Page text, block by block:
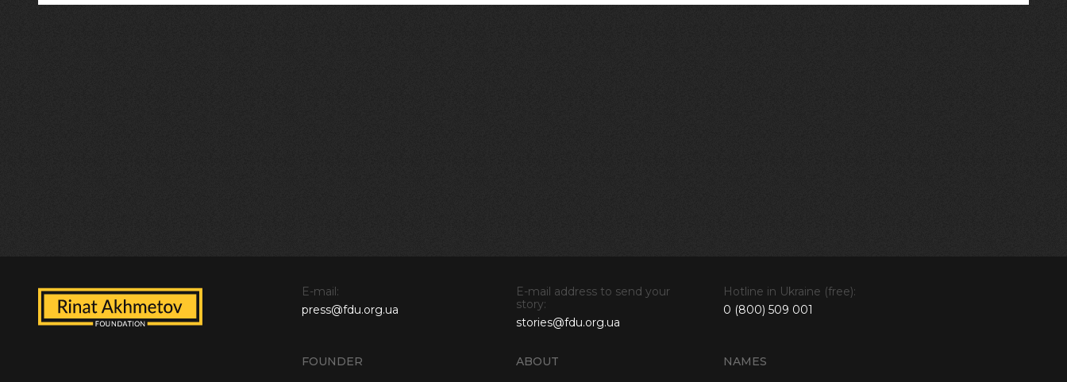
FOUNDER ABOUT NAMES
E-mail:
press@fdu.org.ua
E-mail address to send your
story:
stories@fdu.org.ua
Hotline in Ukraine (free):
0 (800) 509 001